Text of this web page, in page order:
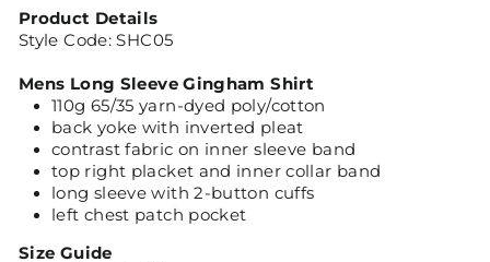
Product Details
Style Code: SHC05
Mens Long Sleeve Gingham Shirt
110g 65/35 yarn-dyed poly/cotton
back yoke with inverted pleat
contrast fabric on inner sleeve band
top right placket and inner collar band
long sleeve with 2-button cuffs
left chest patch pocket
Size Guide